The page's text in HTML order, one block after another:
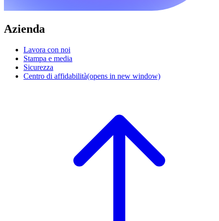
Azienda
Lavora con noi
Stampa e media
Sicurezza
Centro di affidabilità(opens in new window)